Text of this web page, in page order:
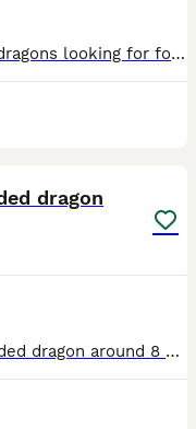
We have a beautiful clutch of baby dragons looking for forever homes. Currently 6 weeks old, eating mainly locusts, plus crickets, roaches and greens along with supplements. Have all been handled dail
dragon
1 male juvenile blue bar citrus bearded dragon around 8 months was a hold back but due to having 2 males already and goin down a different route in breeding I no longer need him in my breeding plans e